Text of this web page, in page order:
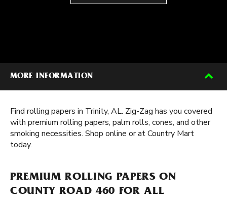
MORE INFORMATION
Find rolling papers in Trinity, AL. Zig-Zag has you covered
with premium rolling papers, palm rolls, cones, and other
smoking necessities. Shop online or at Country Mart
today.
PREMIUM ROLLING PAPERS ON
COUNTY ROAD 460 FOR ALL